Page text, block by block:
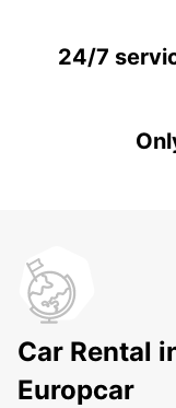
24/7
Car Rental
Europcar